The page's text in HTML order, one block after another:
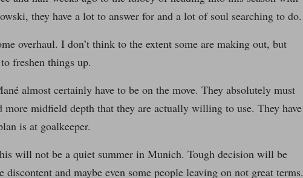
they have a lot to answer for and a lot of soul searching to do.
overhaul. I don’t think to the extent some are making out, but
freshen things up.
almost certainly have to be on the move. They absolutely must
midfield depth that they are actually willing to use. They have
is at goalkeeper.
will not be a quiet summer in Munich. Tough decision will be
and maybe even some people leaving on not great terms.